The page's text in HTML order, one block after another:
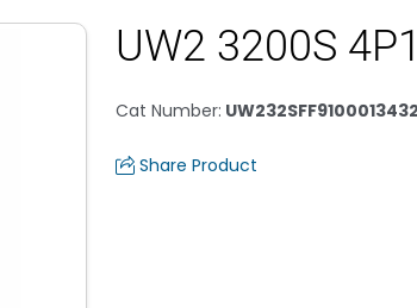
UW2 3200S
Cat Number: UW232SFF9100013432
Share Product